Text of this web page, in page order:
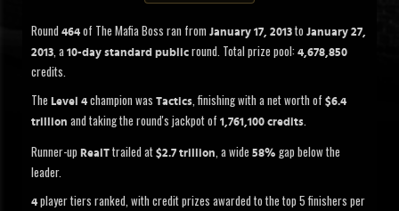
Round 464 of The Mafia Boss ran from January 17, 2013 to January 27,
2013, a 10-day standard public round. Total prize pool: 4,678,850
credits.
The Level 4 champion was Tactics, finishing with a net worth of $6.4
trillion and taking the round's jackpot of 1,761,100 credits.
Runner-up RealT trailed at $2.7 trillion, a wide 58% gap below the
leader.
4 player tiers ranked, with credit prizes awarded to the top 5 finishers per